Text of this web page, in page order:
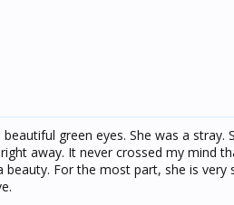
green eyes. She was a
away. It never crossed my mind
beauty. For the most part, she is